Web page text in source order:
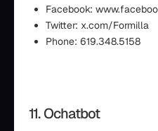
Facebook:
Twitter: x.com/Formilla
Phone: 619.348.5158
11. Ochatbot